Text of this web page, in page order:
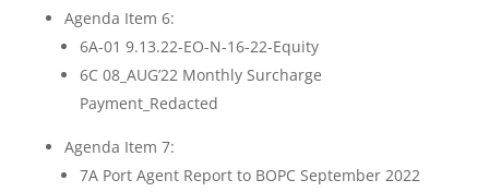
Agenda Item 6:
6A-01 9.13.22-EO-N-16-22-Equity
6C 08_AUG’22 Monthly Surcharge
Payment_Redacted
Agenda Item 7:
7A Port Agent Report to BOPC September 2022